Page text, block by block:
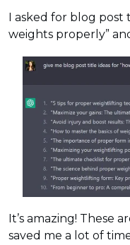
I asked for blog post
weights properly”
It’s amazing! These
saved me a lot of